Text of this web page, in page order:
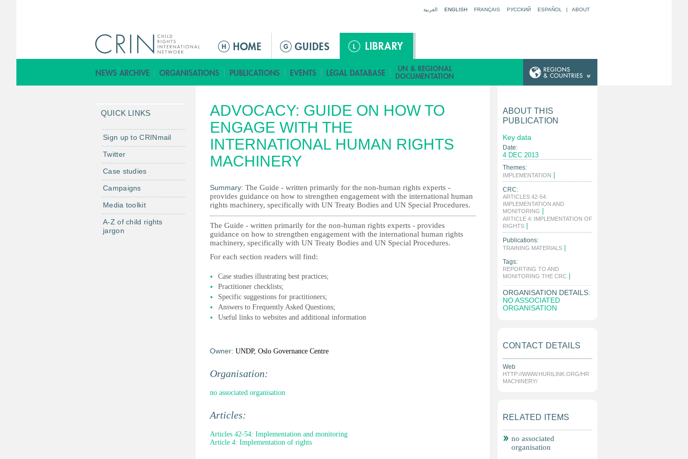
العربية ENGLISH FRANÇAIS РУССКИЙ ESPAÑOL | ABOUT
M
i
n
e
n
u
ADVOCACY: GUIDE ON HOW TO
ENGAGE WITH THE
INTERNATIONAL HUMAN RIGHTS
MACHINERY
Summary: The Guide - written primarily for the non-human rights experts -
provides guidance on how to strengthen engagement with the international human
rights machinery, specifically with UN Treaty Bodies and UN Special Procedures.
The Guide - written primarily for the non-human rights experts - provides
guidance on how to strengthen engagement with the international human rights
machinery, specifically with UN Treaty Bodies and UN Special Procedures.
For each section readers will find:
Case studies illustrating best practices;
Practitioner checklists;
Specific suggestions for practitioners;
Answers to Frequently Asked Questions;
Useful links to websites and additional information
Owner: UNDP, Oslo Governance Centre
Organisation:
no associated organisation
Articles:
Articles 42-54: Implementation and monitoring
Article 4: Implementation of rights
QUICK LINKS
Sign up to CRINmail
Twitter
Case studies
Campaigns
Media toolkit
A-Z of child rights
jargon
ABOUT THIS
PUBLICATION
Key data
Date:
4 DEC 2013
Themes:
IMPLEMENTATION
CRC:
ARTICLES 42-54:
IMPLEMENTATION AND
MONITORING
ARTICLE 4: IMPLEMENTATION OF
RIGHTS
Publications:
TRAINING MATERIALS
Tags:
REPORTING TO AND
MONITORING THE CRC
ORGANISATION DETAILS:
NO ASSOCIATED
ORGANISATION
CONTACT DETAILS
Web
HTTP://WWW.HURILINK.ORG/HR
MACHINERY/
RELATED ITEMS
no associated
organisation